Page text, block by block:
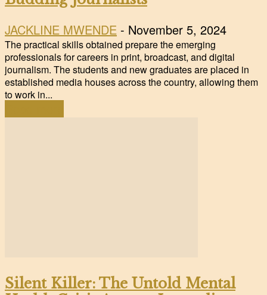
JACKLINE MWENDE - November 5, 2024
The practical skills obtained prepare the emerging
professionals for careers in print, broadcast, and digital
journalism. The students and new graduates are placed in
established media houses across the country, allowing them
to work in...
Silent Killer: The Untold Mental